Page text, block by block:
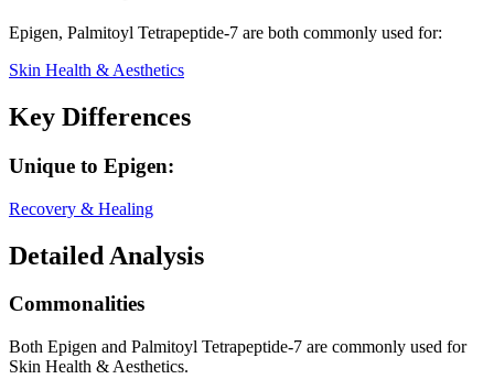
Epigen, Palmitoyl Tetrapeptide-7 are both commonly used for:
Skin Health & Aesthetics
Key Differences
Unique to Epigen:
Recovery & Healing
Detailed Analysis
Commonalities
Both Epigen and Palmitoyl Tetrapeptide-7 are commonly used for
Skin Health & Aesthetics.